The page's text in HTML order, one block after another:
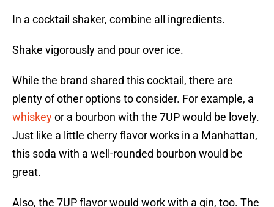
In a cocktail shaker, combine all ingredients.
Shake vigorously and pour over ice.
While the brand shared this cocktail, there are
plenty of other options to consider. For example, a
whiskeyor a bourbon with the 7UP would be lovely.
Just like a little cherry flavor works in a Manhattan,
this soda with a well-rounded bourbon would be
great.
Also, the 7UP flavor would work with a gin, too. The